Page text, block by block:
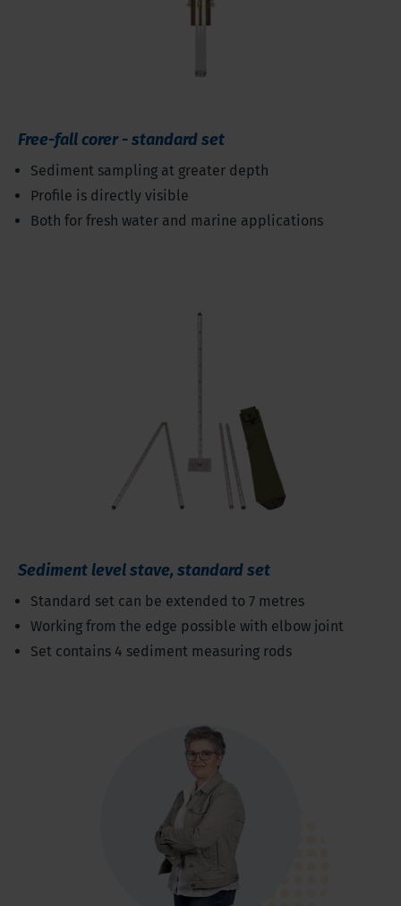
Free-fall corer - standard set
Sediment sampling at greater depth
Profile is directly visible
Both for fresh water and marine applications
Sediment level stave, standard set
Standard set can be extended to 7 metres
Working from the edge possible with elbow joint
Set contains 4 sediment measuring rods